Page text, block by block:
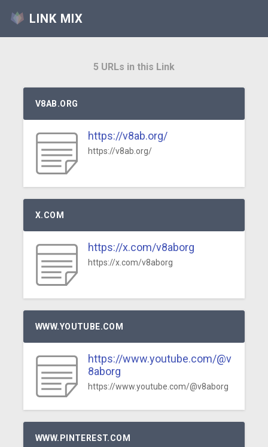
LINK MIX
5 URLs in this Link
V8AB.ORG
https://v8ab.org/
https://v8ab.org/
X.COM
https://x.com/v8aborg
https://x.com/v8aborg
WWW.YOUTUBE.COM
https://www.youtube.com/@v
8aborg
https://www.youtube.com/@v8aborg
WWW.PINTEREST.COM